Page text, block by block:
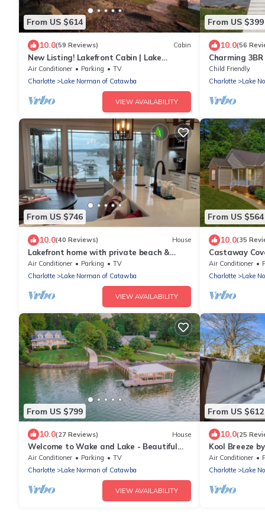
From US $614
10.0(59 Reviews) Cabin
New Listing! Lakefront Cabin | Lake
Norman | Sleeps 10 | Large Deck | Kayaks!
Air Conditioner Parking
TV
Charlotte
Lake Norman of Catawba
VIEW AVAILABILITY
From US $399
10.0(56
Charming
Norman Home
10)
Child Friendly
Charlotte
Lake
From US $746
10.0(40 Reviews) House
Lakefront home with private beach &
gourmet kitchen
Air Conditioner Parking
TV
Charlotte
Lake Norman of Catawba
VIEW AVAILABILITY
From US $564
10.0(35
Castaway
Beautiful Lake
Air Conditioner
Charlotte
Lake
From US $799
10.0(27 Reviews) House
Welcome to Wake and Lake - Beautiful
Waterfront Home with Great Amenities!
Air Conditioner Parking
TV
Charlotte
Lake Norman of Catawba
VIEW AVAILABILITY
From US $612
10.0(25
Kool Breeze
Hot Tub
Air Conditioner
Charlotte
Lake